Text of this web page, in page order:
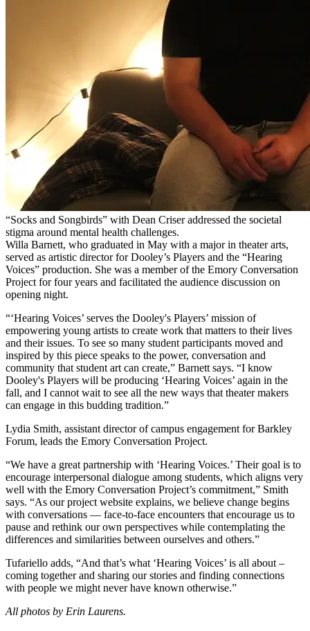
“Socks and Songbirds” with Dean Criser addressed the societal
stigma around mental health challenges.
Willa Barnett, who graduated in May with a major in theater arts,
served as artistic director for Dooley’s Players and the “Hearing
Voices” production. She was a member of the Emory Conversation
Project for four years and facilitated the audience discussion on
opening night.
“‘Hearing Voices’ serves the Dooley's Players’ mission of
empowering young artists to create work that matters to their lives
and their issues. To see so many student participants moved and
inspired by this piece speaks to the power, conversation and
community that student art can create,” Barnett says. “I know
Dooley's Players will be producing ‘Hearing Voices’ again in the
fall, and I cannot wait to see all the new ways that theater makers
can engage in this budding tradition.”
Lydia Smith, assistant director of campus engagement for Barkley
Forum, leads the Emory Conversation Project.
“We have a great partnership with ‘Hearing Voices.’ Their goal is to
encourage interpersonal dialogue among students, which aligns very
well with the Emory Conversation Project’s commitment,” Smith
says. “As our project website explains, we believe change begins
with conversations — face-to-face encounters that encourage us to
pause and rethink our own perspectives while contemplating the
differences and similarities between ourselves and others.”
Tufariello adds, “And that’s what ‘Hearing Voices’ is all about –
coming together and sharing our stories and finding connections
with people we might never have known otherwise.”
All photos by Erin Laurens.